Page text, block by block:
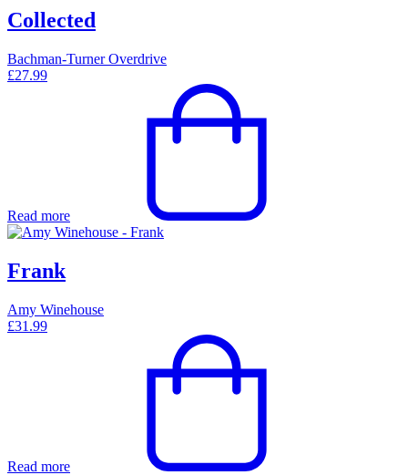
Collected
Bachman-Turner Overdrive
£27.99
Read more
Frank
Amy Winehouse
£31.99
Read more